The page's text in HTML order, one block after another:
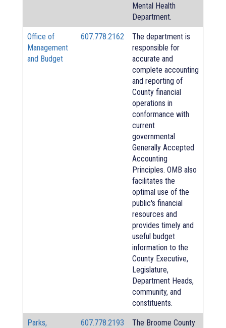
Mental Health
Department.
Office of
Management
and Budget
607.778.2162
The department is
responsible for
accurate and
complete accounting
and reporting of
County financial
operations in
conformance with
current
governmental
Generally Accepted
Accounting
Principles. OMB also
facilitates the
optimal use of the
public's financial
resources and
provides timely and
useful budget
information to the
County Executive,
Legislature,
Department Heads,
community, and
constituents.
Parks,
607.778.2193
The Broome County